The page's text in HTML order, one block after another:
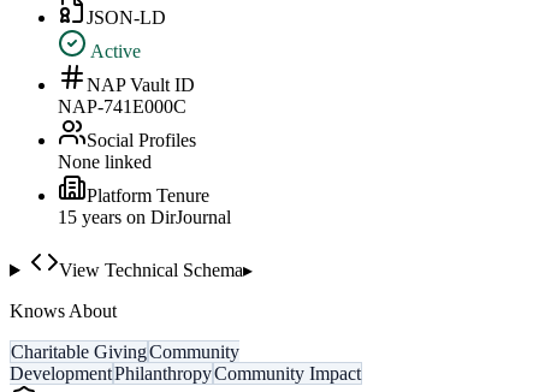
JSON-LD
Active
NAP Vault ID
NAP-741E000C
Social Profiles
None linked
Platform Tenure
15 years on DirJournal
View Technical Schema▸
Knows About
Charitable GivingCommunity
DevelopmentPhilanthropyCommunity Impact